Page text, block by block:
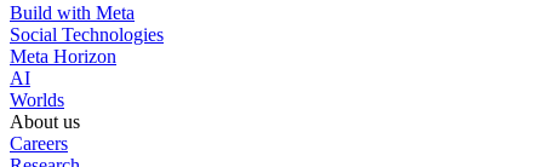
Build with Meta
Social Technologies
Meta Horizon
AI
Worlds
About us
Careers